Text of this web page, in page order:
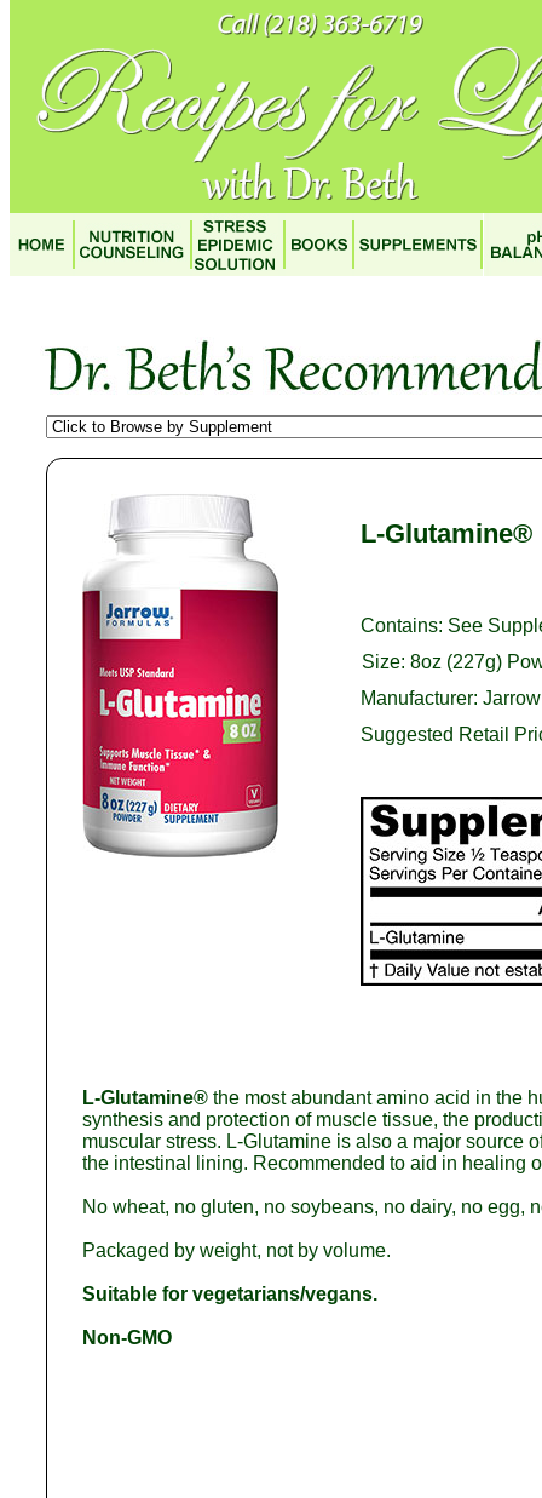
L-Glutamine®
Contains: See
Size: 8oz (227g)
Manufacturer:
Suggested Retail
L-Glutamine® the most abundant amino acid in the
synthesis and protection of muscle tissue, the
muscular stress. L-Glutamine is also a major source
the intestinal lining. Recommended to aid in healing
No wheat, no gluten, no soybeans, no dairy, no egg,
Packaged by weight, not by volume.
Suitable for vegetarians/vegans.
Non-GMO